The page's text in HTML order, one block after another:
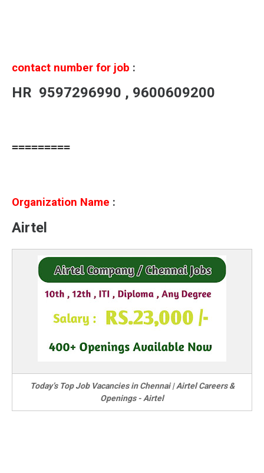
contact number for job :
HR 9597296990 , 9600609200
=========
Organization Name :
Airtel
Today’s Top Job Vacancies in Chennai | Airtel Careers &
Openings - Airtel